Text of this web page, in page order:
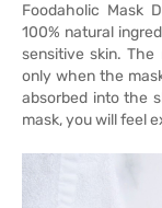
Foodaholic Mask
100% natural
sensitive skin.
only when the
absorbed into the
mask, you will feel